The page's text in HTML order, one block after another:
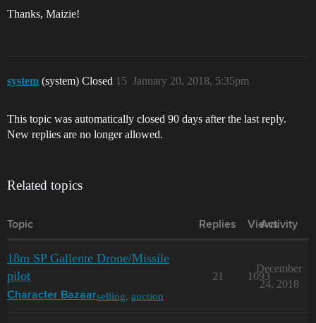
Thanks, Maizie!
system (system) Closed January 20, 2018, 5:35pm
15
This topic was automatically closed 90 days after the last reply.
New replies are no longer allowed.
Related topics
Topic Replies Views
Activity
18m SP Gallente Drone/Missile
pilot
Character Bazaarselling, auction
21 1093
December
24, 2018